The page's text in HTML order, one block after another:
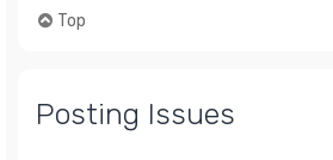
Top
Posting Issues